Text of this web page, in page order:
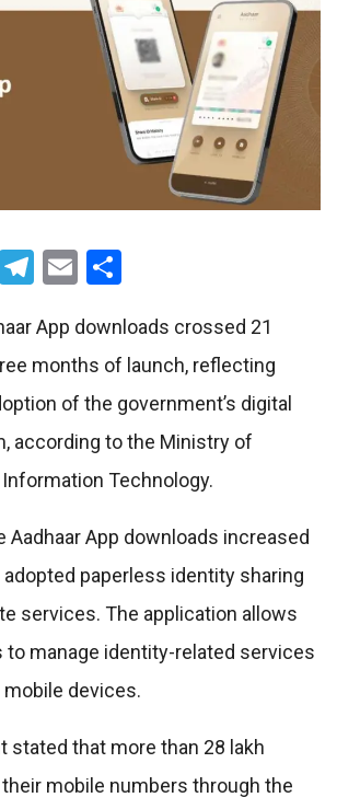
X Telegram
Email
App downloads crossed 21
months of launch, reflecting
of the government’s digital
according to the Ministry of
Technology.
Aadhaar App downloads increased
paperless identity sharing
services. The application allows
to manage identity-related services
devices.
stated that more than 28 lakh
mobile numbers through the